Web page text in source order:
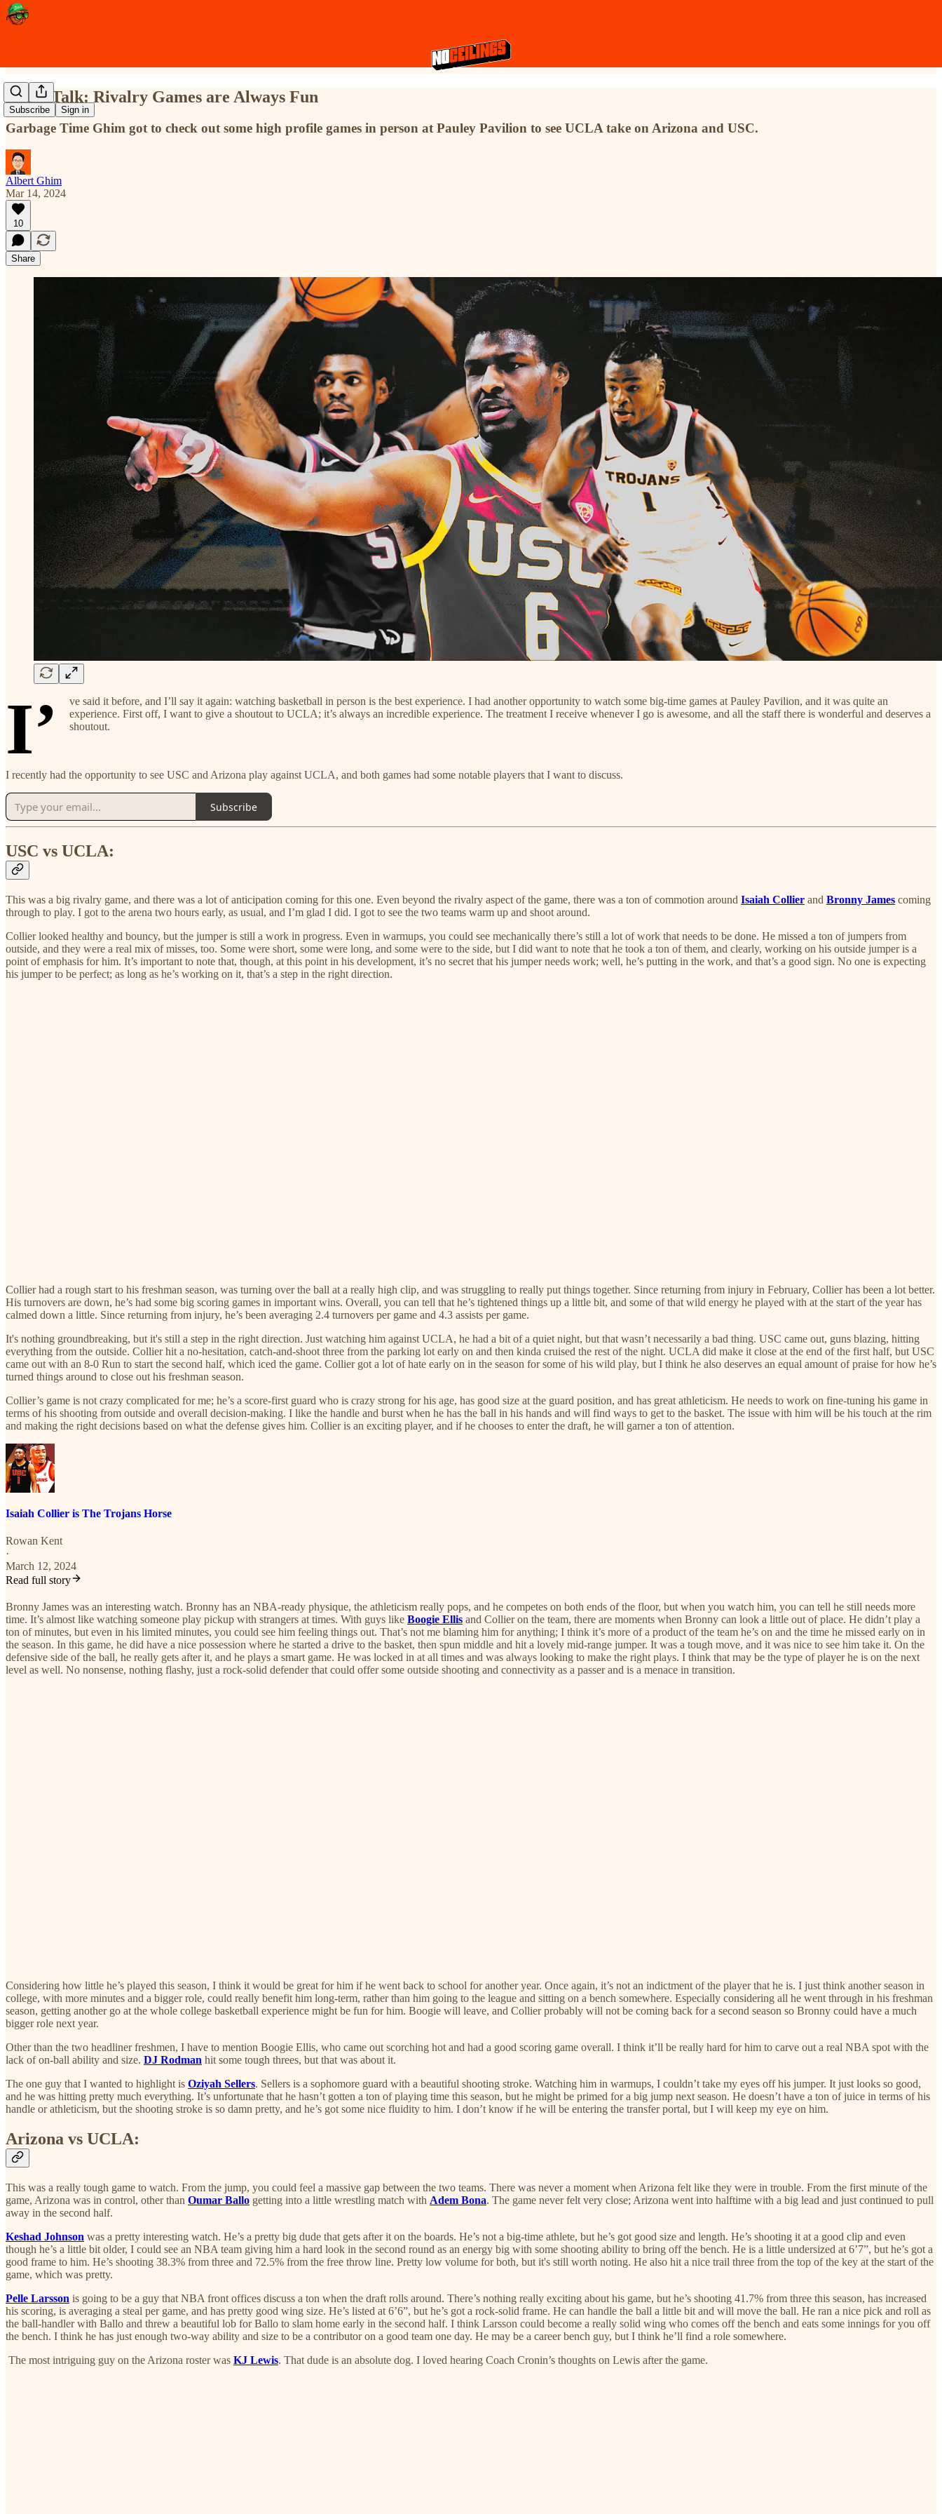
Subscribe Sign in
Trash Talk: Rivalry Games are Always Fun
Garbage Time Ghim got to check out some high profile games in person at Pauley Pavilion to see UCLA take on Arizona and USC.
Albert Ghim
Mar 14, 2024
10
Share
I’
ve said it before, and I’ll say it again: watching basketball in person is the best experience. I had another opportunity to watch some big-time games at Pauley Pavilion, and it was quite an
experience. First off, I want to give a shoutout to UCLA; it’s always an incredible experience. The treatment I receive whenever I go is awesome, and all the staff there is wonderful and deserves a
shoutout.
I recently had the opportunity to see USC and Arizona play against UCLA, and both games had some notable players that I want to discuss.
Subscribe
USC vs UCLA:
This was a big rivalry game, and there was a lot of anticipation coming for this one. Even beyond the rivalry aspect of the game, there was a ton of commotion around Isaiah Collier and Bronny James coming
through to play. I got to the arena two hours early, as usual, and I’m glad I did. I got to see the two teams warm up and shoot around.
Collier looked healthy and bouncy, but the jumper is still a work in progress. Even in warmups, you could see mechanically there’s still a lot of work that needs to be done. He missed a ton of jumpers from
outside, and they were a real mix of misses, too. Some were short, some were long, and some were to the side, but I did want to note that he took a ton of them, and clearly, working on his outside jumper is a
point of emphasis for him. It’s important to note that, though, at this point in his development, it’s no secret that his jumper needs work; well, he’s putting in the work, and that’s a good sign. No one is expecting
his jumper to be perfect; as long as he’s working on it, that’s a step in the right direction.
Collier had a rough start to his freshman season, was turning over the ball at a really high clip, and was struggling to really put things together. Since returning from injury in February, Collier has been a lot better.
His turnovers are down, he’s had some big scoring games in important wins. Overall, you can tell that he’s tightened things up a little bit, and some of that wild energy he played with at the start of the year has
calmed down a little. Since returning from injury, he’s been averaging 2.4 turnovers per game and 4.3 assists per game.
It's nothing groundbreaking, but it's still a step in the right direction. Just watching him against UCLA, he had a bit of a quiet night, but that wasn’t necessarily a bad thing. USC came out, guns blazing, hitting
everything from the outside. Collier hit a no-hesitation, catch-and-shoot three from the parking lot early on and then kinda cruised the rest of the night. UCLA did make it close at the end of the first half, but USC
came out with an 8-0 Run to start the second half, which iced the game. Collier got a lot of hate early on in the season for some of his wild play, but I think he also deserves an equal amount of praise for how he’s
turned things around to close out his freshman season.
Collier’s game is not crazy complicated for me; he’s a score-first guard who is crazy strong for his age, has good size at the guard position, and has great athleticism. He needs to work on fine-tuning his game in
terms of his shooting from outside and overall decision-making. I like the handle and burst when he has the ball in his hands and will find ways to get to the basket. The issue with him will be his touch at the rim
and making the right decisions based on what the defense gives him. Collier is an exciting player, and if he chooses to enter the draft, he will garner a ton of attention.
Isaiah Collier is The Trojans Horse
Rowan Kent
·
March 12, 2024
Read full story
Bronny James was an interesting watch. Bronny has an NBA-ready physique, the athleticism really pops, and he competes on both ends of the floor, but when you watch him, you can tell he still needs more
time. It’s almost like watching someone play pickup with strangers at times. With guys like Boogie Ellis and Collier on the team, there are moments when Bronny can look a little out of place. He didn’t play a
ton of minutes, but even in his limited minutes, you could see him feeling things out. That’s not me blaming him for anything; I think it’s more of a product of the team he’s on and the time he missed early on in
the season. In this game, he did have a nice possession where he started a drive to the basket, then spun middle and hit a lovely mid-range jumper. It was a tough move, and it was nice to see him take it. On the
defensive side of the ball, he really gets after it, and he plays a smart game. He was locked in at all times and was always looking to make the right plays. I think that may be the type of player he is on the next
level as well. No nonsense, nothing flashy, just a rock-solid defender that could offer some outside shooting and connectivity as a passer and is a menace in transition.
Considering how little he’s played this season, I think it would be great for him if he went back to school for another year. Once again, it’s not an indictment of the player that he is. I just think another season in
college, with more minutes and a bigger role, could really benefit him long-term, rather than him going to the league and sitting on a bench somewhere. Especially considering all he went through in his freshman
season, getting another go at the whole college basketball experience might be fun for him. Boogie will leave, and Collier probably will not be coming back for a second season so Bronny could have a much
bigger role next year.
Other than the two headliner freshmen, I have to mention Boogie Ellis, who came out scorching hot and had a good scoring game overall. I think it’ll be really hard for him to carve out a real NBA spot with the
lack of on-ball ability and size. DJ Rodman hit some tough threes, but that was about it.
The one guy that I wanted to highlight is Oziyah Sellers. Sellers is a sophomore guard with a beautiful shooting stroke. Watching him in warmups, I couldn’t take my eyes off his jumper. It just looks so good,
and he was hitting pretty much everything. It’s unfortunate that he hasn’t gotten a ton of playing time this season, but he might be primed for a big jump next season. He doesn’t have a ton of juice in terms of his
handle or athleticism, but the shooting stroke is so damn pretty, and he’s got some nice fluidity to him. I don’t know if he will be entering the transfer portal, but I will keep my eye on him.
Arizona vs UCLA:
This was a really tough game to watch. From the jump, you could feel a massive gap between the two teams. There was never a moment when Arizona felt like they were in trouble. From the first minute of the
game, Arizona was in control, other than Oumar Ballo getting into a little wrestling match with Adem Bona. The game never felt very close; Arizona went into halftime with a big lead and just continued to pull
away in the second half.
Keshad Johnson was a pretty interesting watch. He’s a pretty big dude that gets after it on the boards. He’s not a big-time athlete, but he’s got good size and length. He’s shooting it at a good clip and even
though he’s a little bit older, I could see an NBA team giving him a hard look in the second round as an energy big with some shooting ability to bring off the bench. He is a little undersized at 6’7”, but he’s got a
good frame to him. He’s shooting 38.3% from three and 72.5% from the free throw line. Pretty low volume for both, but it's still worth noting. He also hit a nice trail three from the top of the key at the start of the
game, which was pretty.
Pelle Larsson is going to be a guy that NBA front offices discuss a ton when the draft rolls around. There’s nothing really exciting about his game, but he’s shooting 41.7% from three this season, has increased
his scoring, is averaging a steal per game, and has pretty good wing size. He’s listed at 6’6”, but he’s got a rock-solid frame. He can handle the ball a little bit and will move the ball. He ran a nice pick and roll as
the ball-handler with Ballo and threw a beautiful lob for Ballo to slam home early in the second half. I think Larsson could become a really solid wing who comes off the bench and eats some innings for you off
the bench. I think he has just enough two-way ability and size to be a contributor on a good team one day. He may be a career bench guy, but I think he’ll find a role somewhere.
The most intriguing guy on the Arizona roster was KJ Lewis. That dude is an absolute dog. I loved hearing Coach Cronin’s thoughts on Lewis after the game.